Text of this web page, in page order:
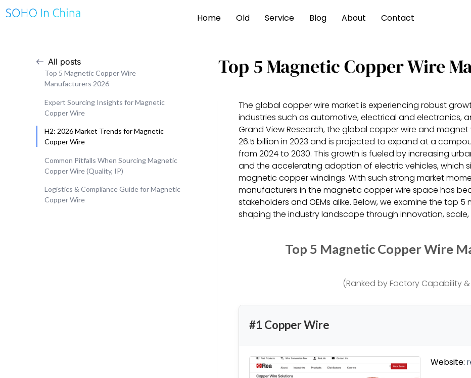
Home Old Service Blog About Contact
All posts
Top 5 Magnetic Copper Wire
Manufacturers 2026
Expert Sourcing Insights for Magnetic
Copper Wire
H2: 2026 Market Trends for Magnetic
Copper Wire
Common Pitfalls When Sourcing Magnetic
Copper Wire (Quality, IP)
Logistics & Compliance Guide for Magnetic
Copper Wire
Top 5 Magnetic Copper Wire
The global copper wire market is experiencing robust
industries such as automotive, electrical and electronics,
Grand View Research, the global copper wire and magnet
26.5 billion in 2023 and is projected to expand at a
from 2024 to 2030. This growth is fueled by increasing
and the accelerating adoption of electric vehicles, which
magnetic copper windings. With such strong market
manufacturers in the magnetic copper wire space has
stakeholders and OEMs alike. Below, we examine the top
shaping the industry landscape through innovation,
Top 5 Magnetic Copper Wire
(Ranked by Factory Capability
#1 Copper Wire
Website: